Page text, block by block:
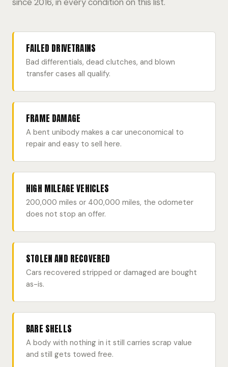
FAILED DRIVETRAINS
Bad differentials, dead clutches, and blown
transfer cases all qualify.
FRAME DAMAGE
A bent unibody makes a car uneconomical to
repair and easy to sell here.
HIGH MILEAGE VEHICLES
200,000 miles or 400,000 miles, the odometer
does not stop an offer.
STOLEN AND RECOVERED
Cars recovered stripped or damaged are bought
as-is.
BARE SHELLS
A body with nothing in it still carries scrap value
and still gets towed free.